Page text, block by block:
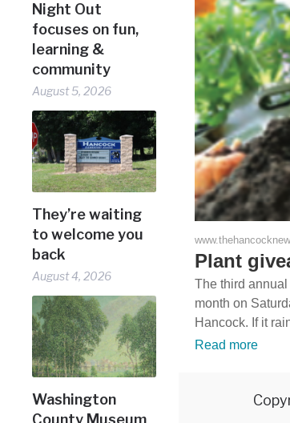
Night Out
focuses on fun,
learning &
community
August 5, 2026
They’re waiting
to welcome you
back
August 4, 2026
Washington
County Museum
Plant
The third
month on
Hancock. If it
Read more